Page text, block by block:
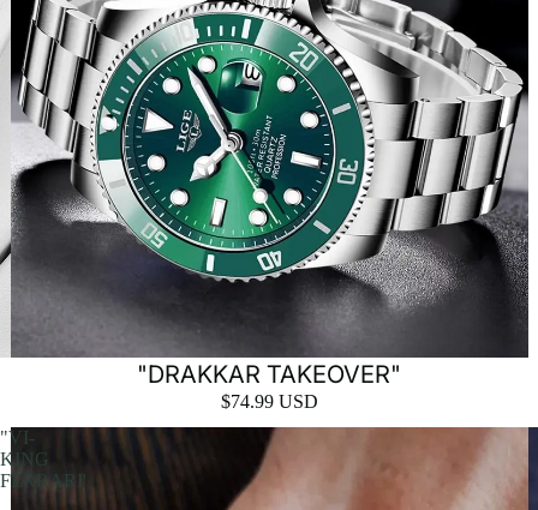
"DRAKKAR TAKEOVER"
$74.99 USD
"VI-
KING
FERRARI'